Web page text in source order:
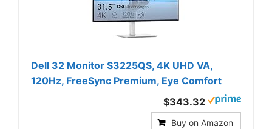
Dell 32 Monitor S3225QS, 4K UHD VA,
120Hz, FreeSync Premium, Eye Comfort
$343.32
Buy on Amazon